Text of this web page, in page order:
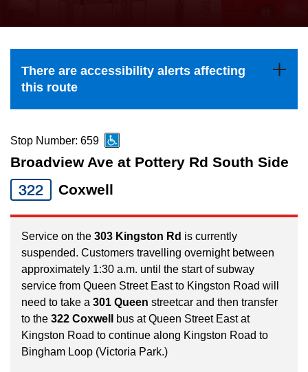
Explore Toronto
Jobs
Trip planner
The Interchange
TTC Shop
My TTC e-Services
the
and
down
to
navigate,
select
a
Route
by
pressing
the
key.
There are accessibility alerts affecting
this route
Stop Number: 659
Broadview Ave at Pottery Rd South Side
322 Coxwell
Service on the 303 Kingston Rd is currently
suspended. Customers travelling overnight between
approximately 1:30 a.m. until the start of subway
service from Queen Street East to Kingston Road will
need to take a 301 Queen streetcar and then transfer
to the 322 Coxwell
bus at Queen Street East at
Kingston Road to continue along Kingston Road to
Bingham Loop (Victoria Park.)